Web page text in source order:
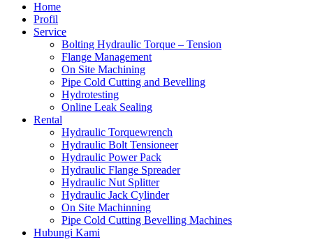
Home
Profil
Service
Bolting Hydraulic Torque – Tension
Flange Management
On Site Machining
Pipe Cold Cutting and Bevelling
Hydrotesting
Online Leak Sealing
Rental
Hydraulic Torquewrench
Hydraulic Bolt Tensioneer
Hydraulic Power Pack
Hydraulic Flange Spreader
Hydraulic Nut Splitter
Hydraulic Jack Cylinder
On Site Machinning
Pipe Cold Cutting Bevelling Machines
Hubungi Kami